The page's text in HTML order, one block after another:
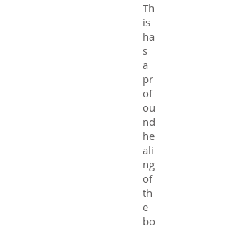
Th
is
ha
s
a
pr
of
ou
nd
he
ali
ng
of
th
e
bo